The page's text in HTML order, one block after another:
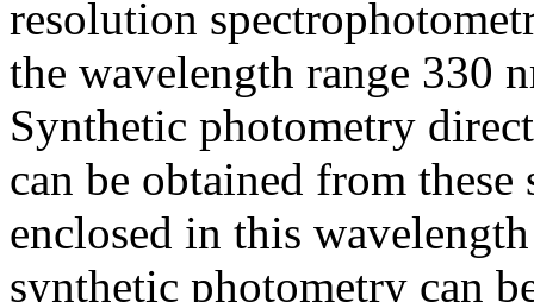
resolution
the wavelength range 330
Synthetic photometry
can be obtained from
enclosed in this
synthetic photometry can